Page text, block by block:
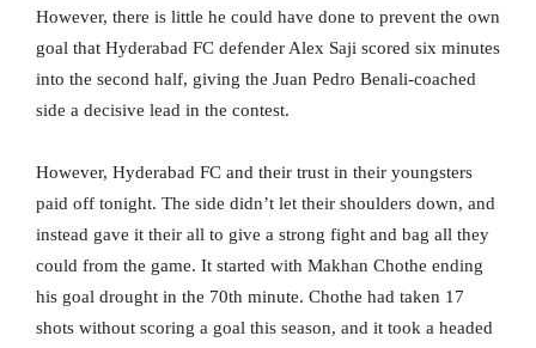
However, there is little he could have done to prevent the own
goal that Hyderabad FC defender Alex Saji scored six minutes
into the second half, giving the Juan Pedro Benali-coached
side a decisive lead in the contest.
However, Hyderabad FC and their trust in their youngsters
paid off tonight. The side didn’t let their shoulders down, and
instead gave it their all to give a strong fight and bag all they
could from the game. It started with Makhan Chothe ending
his goal drought in the 70th minute. Chothe had taken 17
shots without scoring a goal this season, and it took a headed